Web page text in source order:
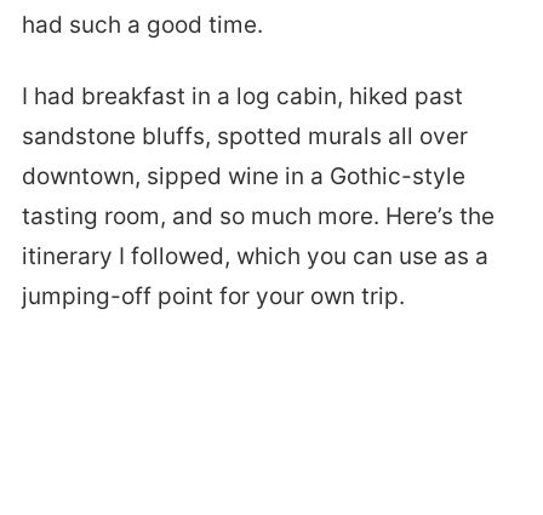
had such a good time.
I had breakfast in a log cabin, hiked past
sandstone bluffs, spotted murals all over
downtown, sipped wine in a Gothic-style
tasting room, and so much more. Here’s the
itinerary I followed, which you can use as a
jumping-off point for your own trip.